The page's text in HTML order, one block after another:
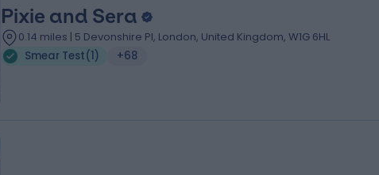
Pixie and Sera
0.14 miles | 5 Devonshire Pl, London, United Kingdom, W1G 6HL
Smear Test(1) +68